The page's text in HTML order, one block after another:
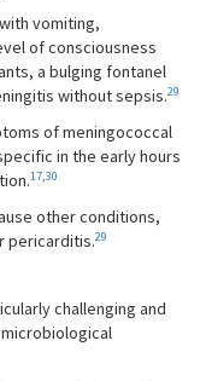
vomiting,
of consciousness
a bulging fontanel
without sepsis.29
of meningococcal
in the early hours
17,30
other conditions,
pericarditis.29
challenging and